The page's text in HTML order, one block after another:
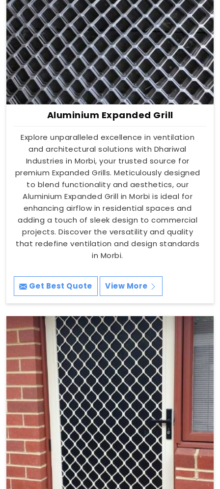
Aluminium Expanded Grill
Explore unparalleled excellence in ventilation
and architectural solutions with Dhariwal
Industries in Morbi, your trusted source for
premium Expanded Grills. Meticulously designed
to blend functionality and aesthetics, our
Aluminium Expanded Grill in Morbi is ideal for
enhancing airflow in residential spaces and
adding a touch of sleek design to commercial
projects. Discover the versatility and quality
that redefine ventilation and design standards
in Morbi.
Get Best Quote View More